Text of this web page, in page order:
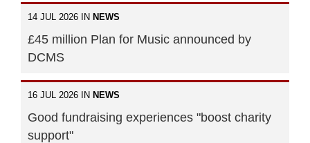
14 JUL 2026 IN NEWS
£45 million Plan for Music announced by
DCMS
16 JUL 2026 IN NEWS
Good fundraising experiences "boost charity
support"